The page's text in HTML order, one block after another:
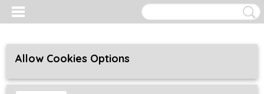
Allow Cookies Options